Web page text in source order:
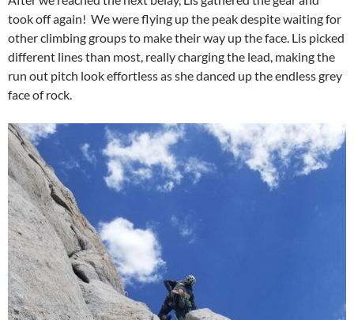
took off again! We were flying up the peak despite waiting for
other climbing groups to make their way up the face. Lis picked
different lines than most, really charging the lead, making the
run out pitch look effortless as she danced up the endless grey
face of rock.